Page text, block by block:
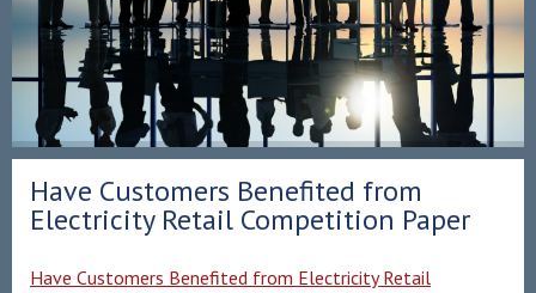
Have Customers Benefited from
Electricity Retail Competition Paper
Have Customers Benefited from Electricity Retail